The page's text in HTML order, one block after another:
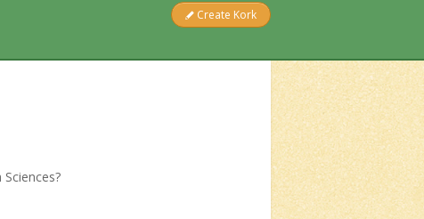
Create Kork